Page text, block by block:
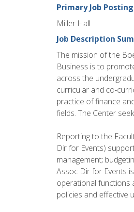
Primary Job
Miller Hall
Job Description
The mission of the
Business is to
across the
curricular and co-
practice of finance
fields. The Center
Reporting to the
Dir for Events)
management;
Assoc Dir for Events
operational functions
policies and effective